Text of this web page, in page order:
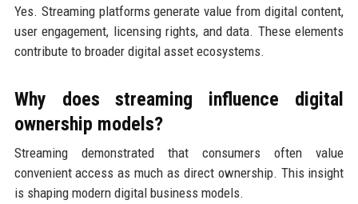
Yes. Streaming platforms generate value from digital content,
user engagement, licensing rights, and data. These elements
contribute to broader digital asset ecosystems.
Why does streaming influence digital
ownership models?
Streaming demonstrated that consumers often value
convenient access as much as direct ownership. This insight
is shaping modern digital business models.